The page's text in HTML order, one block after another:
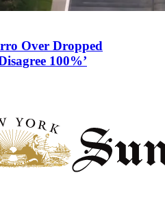
Over Dropped
100%’